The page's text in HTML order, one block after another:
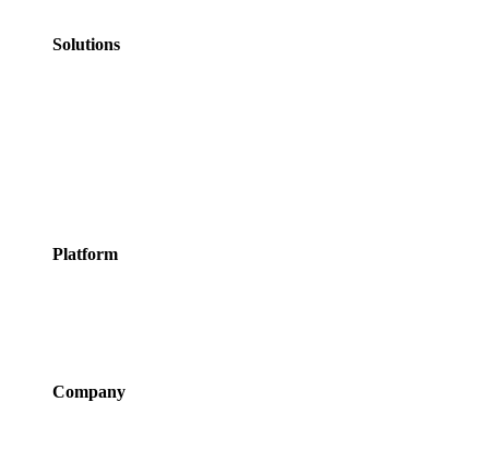
Solutions
Platform
Company